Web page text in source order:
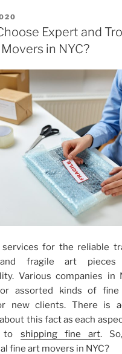
the
US:
for
Choosing
the
Best
One”
Expert and
in NYC?
services for the reliable
and fragile art
Various companies in
assorted kinds of fine
new clients. There is
this fact as each
to shipping fine art.
fine art movers in NYC?